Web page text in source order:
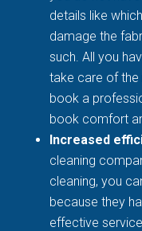
details like
damage the
such. All you
take care of the
book a
book comfort
Increased
cleaning
cleaning, you
because they
effective